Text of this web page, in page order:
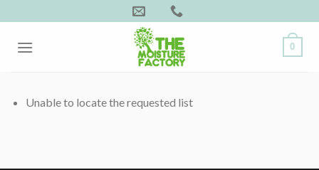
to
content
0
Unable to locate the requested list